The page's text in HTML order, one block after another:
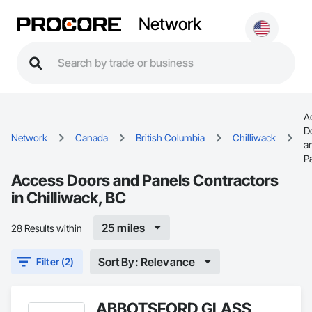
Network
Network Canada British Columbia Chilliwack
Access Doors and Panels Contractors
in Chilliwack, BC
28 Results within 25 miles
Filter (2) Sort By: Relevance
ABBOTSFORD GLASS